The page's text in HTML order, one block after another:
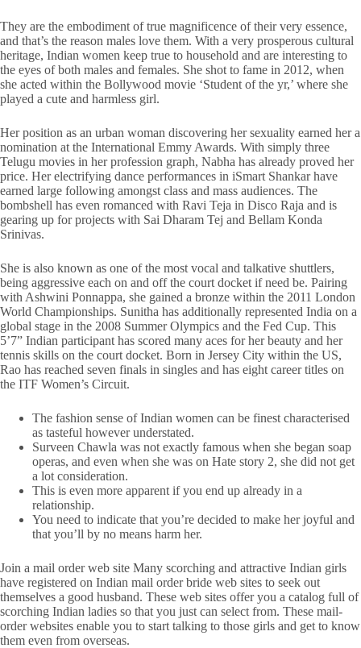
They are the embodiment of true magnificence of their very essence,
and that’s the reason males love them. With a very prosperous cultural
heritage, Indian women keep true to household and are interesting to
the eyes of both males and females. She shot to fame in 2012, when
she acted within the Bollywood movie ‘Student of the yr,’ where she
played a cute and harmless girl.
Her position as an urban woman discovering her sexuality earned her a
nomination at the International Emmy Awards. With simply three
Telugu movies in her profession graph, Nabha has already proved her
price. Her electrifying dance performances in iSmart Shankar have
earned large following amongst class and mass audiences. The
bombshell has even romanced with Ravi Teja in Disco Raja and is
gearing up for projects with Sai Dharam Tej and Bellam Konda
Srinivas.
She is also known as one of the most vocal and talkative shuttlers,
being aggressive each on and off the court docket if need be. Pairing
with Ashwini Ponnappa, she gained a bronze within the 2011 London
World Championships. Sunitha has additionally represented India on a
global stage in the 2008 Summer Olympics and the Fed Cup. This
5’7” Indian participant has scored many aces for her beauty and her
tennis skills on the court docket. Born in Jersey City within the US,
Rao has reached seven finals in singles and has eight career titles on
the ITF Women’s Circuit.
The fashion sense of Indian women can be finest characterised
as tasteful however understated.
Surveen Chawla was not exactly famous when she began soap
operas, and even when she was on Hate story 2, she did not get
a lot consideration.
This is even more apparent if you end up already in a
relationship.
You need to indicate that you’re decided to make her joyful and
that you’ll by no means harm her.
Join a mail order web site Many scorching and attractive Indian girls
have registered on Indian mail order bride web sites to seek out
themselves a good husband. These web sites offer you a catalog full of
scorching Indian ladies so that you just can select from. These mail-
order websites enable you to start talking to those girls and get to know
them even from overseas.